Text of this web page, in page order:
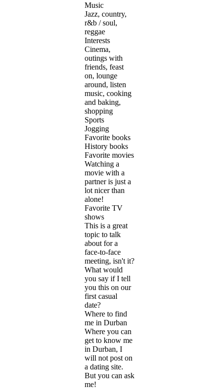
Music
Jazz, country,
r&b / soul,
reggae
Interests
Cinema,
outings with
friends, feast
on, lounge
around, listen
music, cooking
and baking,
shopping
Sports
Jogging
Favorite books
History books
Favorite movies
Watching a
movie with a
partner is just a
lot nicer than
alone!
Favorite TV
shows
This is a great
topic to talk
about for a
face-to-face
meeting, isn't it?
What would
you say if I tell
you this on our
first casual
date?
Where to find
me in Durban
Where you can
get to know me
in Durban, I
will not post on
a dating site.
But you can ask
me!